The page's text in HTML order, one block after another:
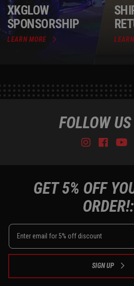
XKGLOW
SPONSORSHIP
LEARN MORE
FOLLOW
Instagram
Facebook
GET 5% OFF
ORDER!:
SIGN UP